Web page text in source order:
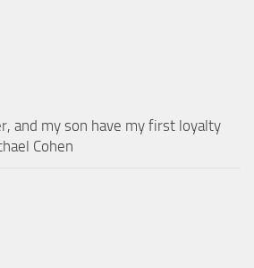
and my son have my first loyalty
Cohen